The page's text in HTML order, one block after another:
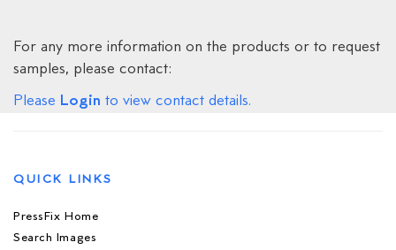
For any more information on the products or to request
samples, please contact:
Please Login to view contact details.
QUICK LINKS
PressFix Home
Search Images